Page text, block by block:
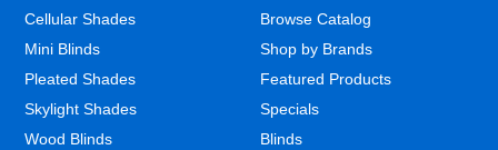
Cellular Shades
Mini Blinds
Pleated Shades
Skylight Shades
Wood Blinds
Browse Catalog
Shop by Brands
Featured Products
Specials
Blinds